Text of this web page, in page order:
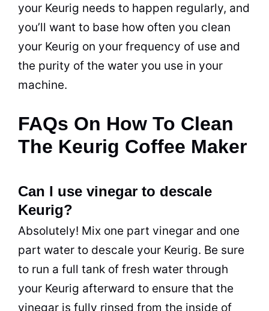
your Keurig needs to happen regularly, and
you’ll want to base how often you clean
your Keurig on your frequency of use and
the purity of the water you use in your
machine.
FAQs On How To Clean
The Keurig Coffee Maker
Can I use vinegar to descale
Keurig?
Absolutely! Mix one part vinegar and one
part water to descale your Keurig. Be sure
to run a full tank of fresh water through
your Keurig afterward to ensure that the
vinegar is fully rinsed from the inside of